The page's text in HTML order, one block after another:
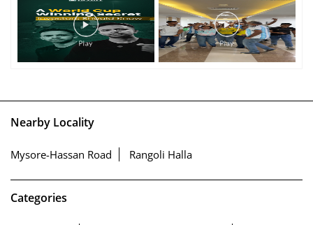
Nearby Locality
Mysore-Hassan Road Rangoli Halla
Categories